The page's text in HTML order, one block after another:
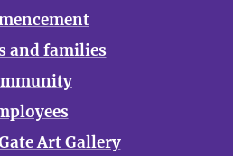
and families
Art Gallery